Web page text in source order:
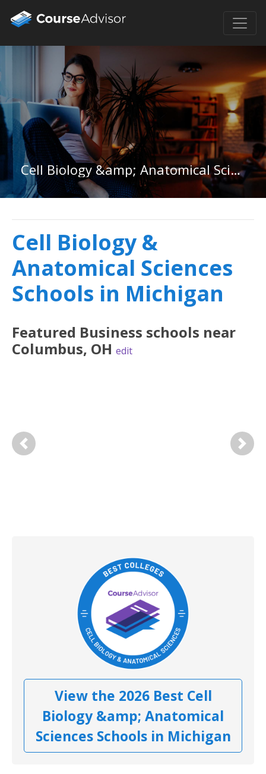
Cell Biology &amp; Anatomical Sciences in Michigan
Cell Biology &
Anatomical Sciences
Schools in Michigan
Featured Business schools near
Columbus, OH edit
Previous Next
View the 2026 Best Cell
Biology &amp; Anatomical
Sciences Schools in Michigan